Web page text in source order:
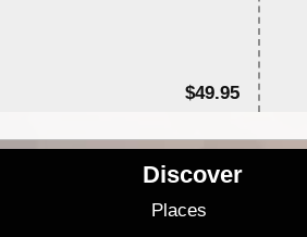
$49.95
Discover
Places